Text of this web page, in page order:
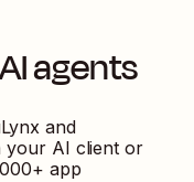
agents
and
your AI client or
+ app